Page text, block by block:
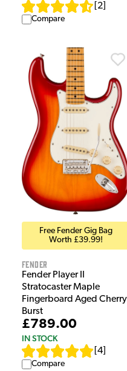
2
Compare
Free Fender Gig Bag
Worth £39.99!
Fender
Fender Player II
Stratocaster Maple
Fingerboard Aged Cherry
Burst
£789.00
IN STOCK
4
Compare